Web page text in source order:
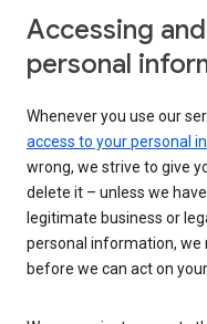
Accessing
personal
Whenever you use our
access to your personal
wrong, we strive to give
delete it – unless we
legitimate business or
personal information, we
before we can act on